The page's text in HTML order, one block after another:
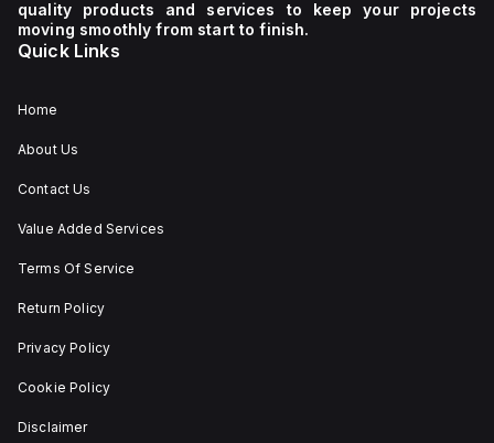
quality products and services to keep your projects
moving smoothly from start to finish.
Quick Links
Home
About Us
Contact Us
Value Added Services
Terms Of Service
Return Policy
Privacy Policy
Cookie Policy
Disclaimer